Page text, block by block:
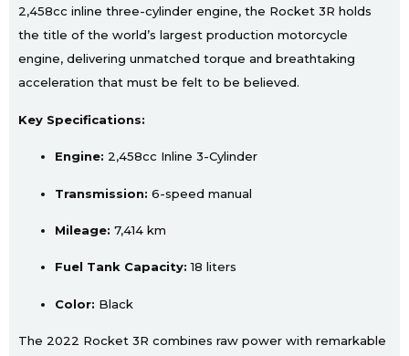
2,458cc inline three-cylinder engine, the Rocket 3R holds
the title of the world’s largest production motorcycle
engine, delivering unmatched torque and breathtaking
acceleration that must be felt to be believed.
Key Specifications:
Engine: 2,458cc Inline 3-Cylinder
Transmission: 6-speed manual
Mileage: 7,414 km
Fuel Tank Capacity: 18 liters
Color: Black
The 2022 Rocket 3R combines raw power with remarkable